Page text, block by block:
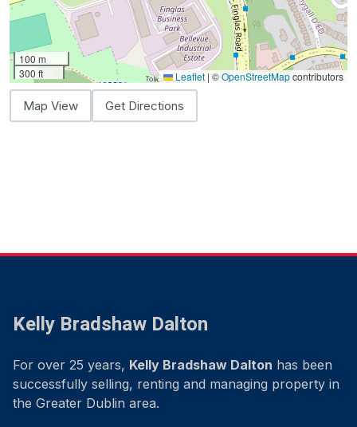
100 m
300 ft
Leaflet | ©OpenStreetMapcontributors
Map View Get Directions
Kelly Bradshaw Dalton
For over 25 years, Kelly Bradshaw Dalton has been
successfully selling, renting and managing property in
the Greater Dublin area.